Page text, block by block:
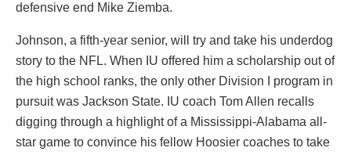
defensive end Mike Ziemba.
Johnson, a fifth-year senior, will try and take his underdog
story to the NFL. When IU offered him a scholarship out of
the high school ranks, the only other Division I program in
pursuit was Jackson State. IU coach Tom Allen recalls
digging through a highlight of a Mississippi-Alabama all-
star game to convince his fellow Hoosier coaches to take